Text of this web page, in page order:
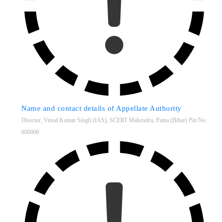
Name and contact details of Appellate Authority
Director, Vinod Kumar Singh (IAS), SCERT Mahendru, Patna (Bihar) Pin No.
800006